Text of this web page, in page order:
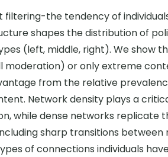
the tendency of
shapes the distribution of
(left, middle, right). We show
or only extreme
from the relative
Network density plays a
while dense networks
sharp transitions
of connections individuals